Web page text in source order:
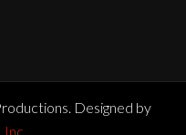
Designed by